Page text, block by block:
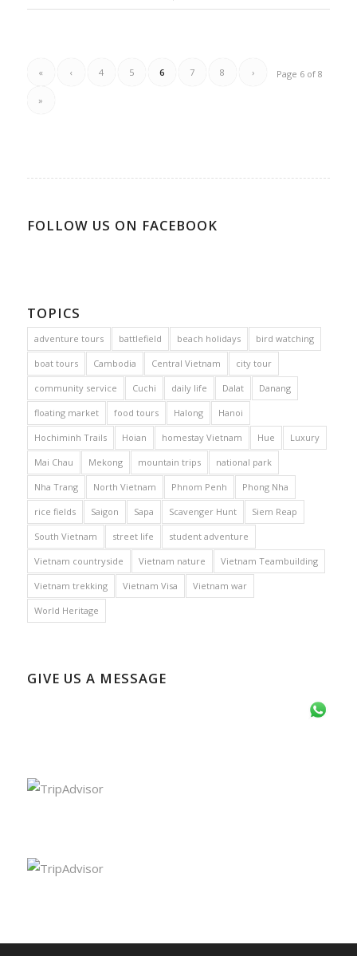
Page 6 of 8
« ‹ 4 5 6 7 8 ›
»
FOLLOW US ON FACEBOOK
TOPICS
adventure tours battlefield beach holidays bird watching
boat tours Cambodia Central Vietnam city tour
community service Cuchi daily life Dalat Danang
floating market food tours Halong Hanoi
Hochiminh Trails Hoian homestay Vietnam Hue Luxury
Mai Chau Mekong mountain trips national park
Nha Trang North Vietnam Phnom Penh Phong Nha
rice fields Saigon Sapa Scavenger Hunt Siem Reap
South Vietnam street life student adventure
Vietnam countryside Vietnam nature Vietnam Teambuilding
Vietnam trekking Vietnam Visa Vietnam war
World Heritage
GIVE US A MESSAGE